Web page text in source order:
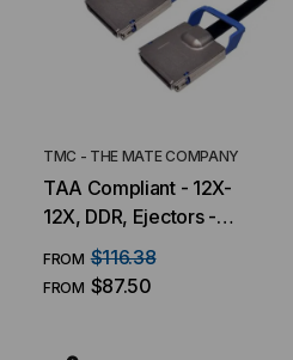
TMC - THE MATE COMPANY
TAA Compliant - 12X-
12X, DDR, Ejectors -
Ejectors
FROM $116.38
FROM $87.50